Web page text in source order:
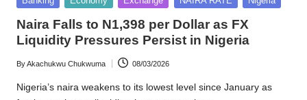
Naira Falls to N1,398 per Dollar as FX
Liquidity Pressures Persist in Nigeria
Posted
by
ByAkachukwu Chukwuma 08/03/2026
Nigeria’s naira weakens to its lowest level since January as